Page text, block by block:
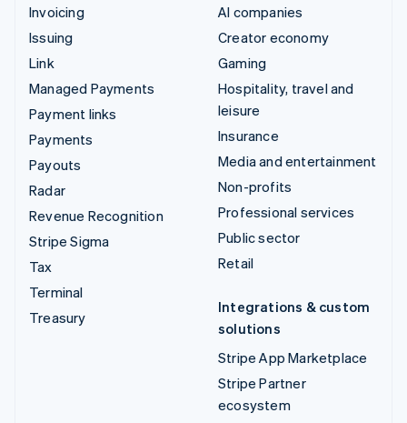
Invoicing
Issuing
Link
Managed Payments
Payment links
Payments
Payouts
Radar
Revenue Recognition
Stripe Sigma
Tax
Terminal
Treasury
AI companies
Creator economy
Gaming
Hospitality, travel and
leisure
Insurance
Media and entertainment
Non-profits
Professional services
Public sector
Retail
Integrations & custom
solutions
Stripe App Marketplace
Stripe Partner
ecosystem